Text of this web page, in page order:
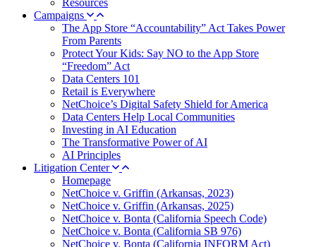
Resources
Campaigns
The App Store “Accountability” Act Takes Power
From Parents
Protect Your Kids: Say NO to the App Store
“Freedom” Act
Data Centers 101
Retail is Everywhere
NetChoice’s Digital Safety Shield for America
Data Centers Help Local Communities
Investing in AI Education
The Transformative Power of AI
AI Principles
Litigation Center
Homepage
NetChoice v. Griffin (Arkansas, 2023)
NetChoice v. Griffin (Arkansas, 2025)
NetChoice v. Bonta (California Speech Code)
NetChoice v. Bonta (California SB 976)
NetChoice v. Bonta (California INFORM Act)